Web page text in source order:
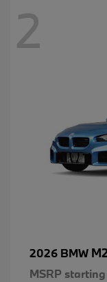
2
2026 BMW
MSRP